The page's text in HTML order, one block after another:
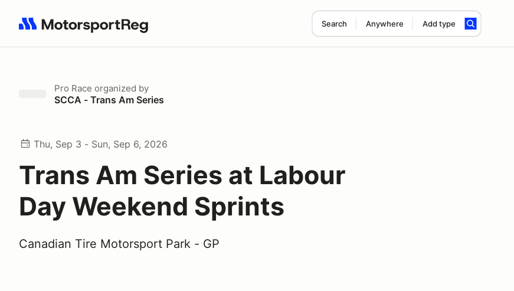
Search Anywhere Add type
Search results: No search term
Pro Race organized by
SCCA - Trans Am Series
Thu, Sep 3 - Sun, Sep 6, 2026
Trans Am Series at Labour
Day Weekend Sprints
Canadian Tire Motorsport Park - GP